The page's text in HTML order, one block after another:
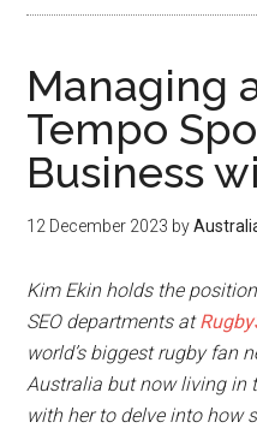
Managing
Tempo
Business
12 December 2023 by
Kim Ekin holds the
SEO departments at
world’s biggest rugby fan
Australia but now living in
with her to delve into how